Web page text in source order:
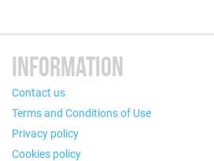
INFORMATION
Contact us
Terms and Conditions of Use
Privacy policy
Cookies policy